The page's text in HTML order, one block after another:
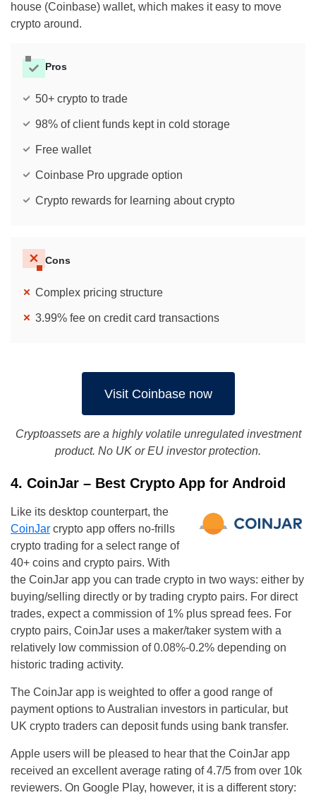
house (Coinbase) wallet, which makes it easy to move
crypto around.
Pros
50+ crypto to trade
98% of client funds kept in cold storage
Free wallet
Coinbase Pro upgrade option
Crypto rewards for learning about crypto
Cons
Complex pricing structure
3.99% fee on credit card transactions
Visit Coinbase now
Cryptoassets are a highly volatile unregulated investment
product. No UK or EU investor protection.
4. CoinJar – Best Crypto App for Android
Like its desktop counterpart, the
CoinJar crypto app offers no-frills
crypto trading for a select range of
40+ coins and crypto pairs. With
the CoinJar app you can trade crypto in two ways: either by
buying/selling directly or by trading crypto pairs. For direct
trades, expect a commission of 1% plus spread fees. For
crypto pairs, CoinJar uses a maker/taker system with a
relatively low commission of 0.08%-0.2% depending on
historic trading activity.
The CoinJar app is weighted to offer a good range of
payment options to Australian investors in particular, but
UK crypto traders can deposit funds using bank transfer.
Apple users will be pleased to hear that the CoinJar app
received an excellent average rating of 4.7/5 from over 10k
reviewers. On Google Play, however, it is a different story: